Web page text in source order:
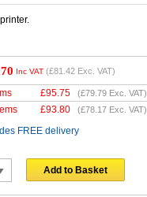
printer.
Inc VAT (£81.42 Exc. VAT)
£95.75 (£79.79 Exc. VAT)
£93.80 (£78.17 Exc. VAT)
FREE delivery
Add to Basket